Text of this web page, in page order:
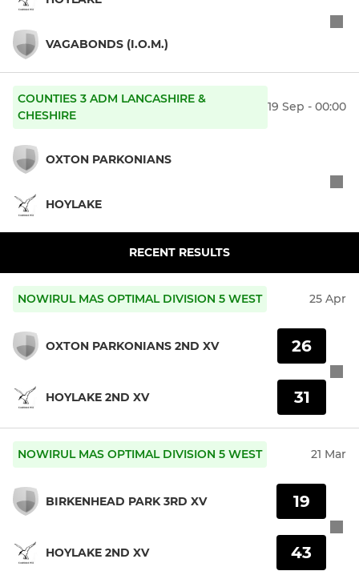
VAGABONDS (I.O.M.)
COUNTIES 3 ADM LANCASHIRE &
CHESHIRE
19 Sep - 00:00
OXTON PARKONIANS
HOYLAKE
RECENT RESULTS
NOWIRUL MAS OPTIMAL DIVISION 5 WEST 25 Apr
OXTON PARKONIANS 2ND XV
HOYLAKE 2ND XV
26
31
NOWIRUL MAS OPTIMAL DIVISION 5 WEST 21 Mar
BIRKENHEAD PARK 3RD XV
HOYLAKE 2ND XV
19
43